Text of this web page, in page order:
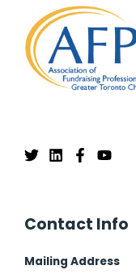
Contact Info
Mailing Address